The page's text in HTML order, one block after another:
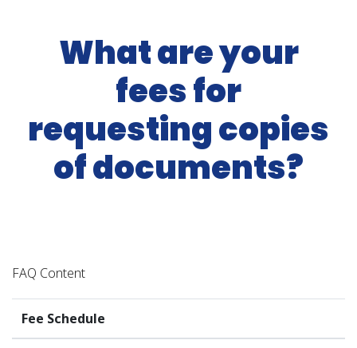
What are your
fees for
requesting copies
of documents?
FAQ Content
Fee Schedule